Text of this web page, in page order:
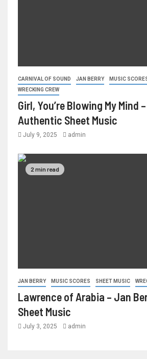
CARNIVAL OF SOUND JAN BERRY MUSIC
WRECKING CREW
Girl, You’re Blowing My Mind
Authentic Sheet Music
July 9, 2025 admin
2 min read
JAN BERRY MUSIC SCORES SHEET MUSIC
Lawrence of Arabia – Jan
Sheet Music
July 3, 2025 admin